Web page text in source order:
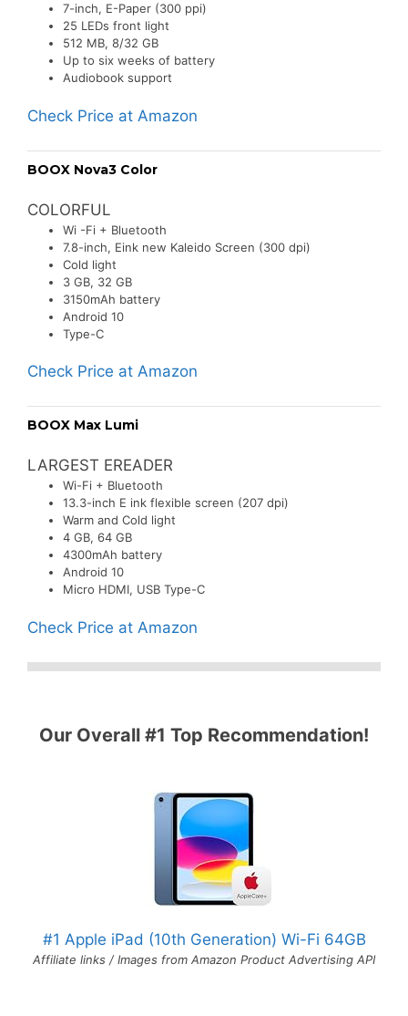
7-inch, E-Paper (300 ppi)
25 LEDs front light
512 MB, 8/32 GB
Up to six weeks of battery
Audiobook support
Check Price at Amazon
BOOX Nova3 Color
COLORFUL
Wi -Fi + Bluetooth
7.8-inch, Eink new Kaleido Screen (300 dpi)
Cold light
3 GB, 32 GB
3150mAh battery
Android 10
Type-C
Check Price at Amazon
BOOX Max Lumi
LARGEST EREADER
Wi-Fi + Bluetooth
13.3-inch E ink flexible screen (207 dpi)
Warm and Cold light
4 GB, 64 GB
4300mAh battery
Android 10
Micro HDMI, USB Type-C
Check Price at Amazon
Our Overall #1 Top Recommendation!
#1 Apple iPad (10th Generation) Wi-Fi 64GB
Affiliate links / Images from Amazon Product Advertising API